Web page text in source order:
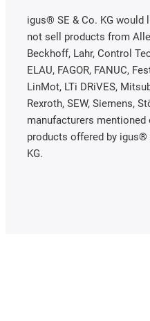
igus® SE & Co. KG
not sell products from
Beckhoff, Lahr, Control
ELAU, FAGOR, FANUC,
LinMot, LTi DRiVES,
Rexroth, SEW, Siemens,
manufacturers
products offered by
KG.